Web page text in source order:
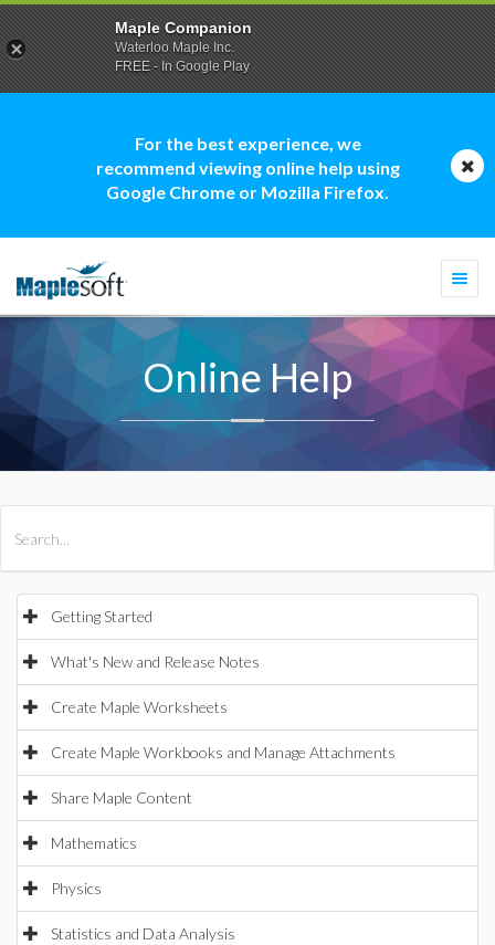
For the best experience, we
recommend viewing online help using
Google Chrome or Mozilla Firefox.
Online Help
Getting Started
What's New and Release Notes
Create Maple Worksheets
Create Maple Workbooks and Manage Attachments
Share Maple Content
Mathematics
Physics
Statistics and Data Analysis
Maple Companion
Waterloo Maple Inc.
FREE - In Google Play